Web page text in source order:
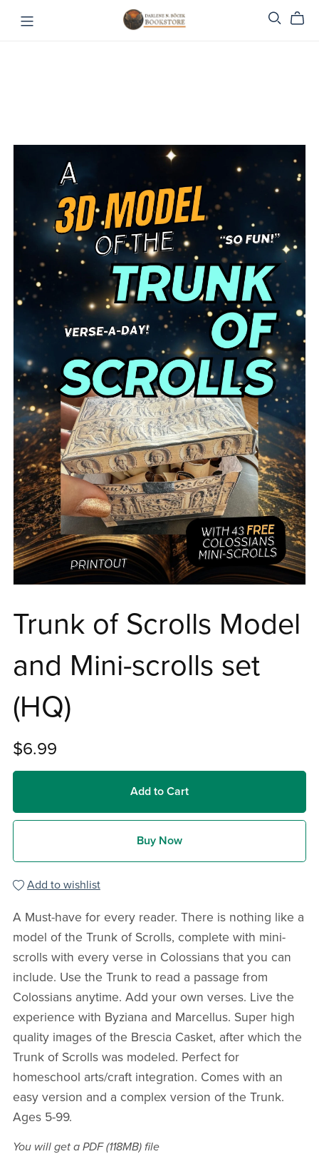
Trunk of Scrolls Model
and Mini-scrolls set
(HQ)
$6.99
Add to Cart
Buy Now
Add to wishlist
A Must-have for every reader. There is nothing like a
model of the Trunk of Scrolls, complete with mini-
scrolls with every verse in Colossians that you can
include. Use the Trunk to read a passage from
Colossians anytime. Add your own verses. Live the
experience with Byziana and Marcellus. Super high
quality images of the Brescia Casket, after which the
Trunk of Scrolls was modeled. Perfect for
homeschool arts/craft integration. Comes with an
easy version and a complex version of the Trunk.
Ages 5-99.
You will get a PDF(118MB)file